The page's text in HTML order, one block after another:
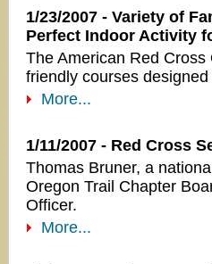
1/23/2007 - Variety of
Perfect Indoor Activity
The American Red
friendly courses
More...
1/11/2007 - Red Cross
Thomas Bruner, a
Oregon Trail Chapter
Officer.
More...